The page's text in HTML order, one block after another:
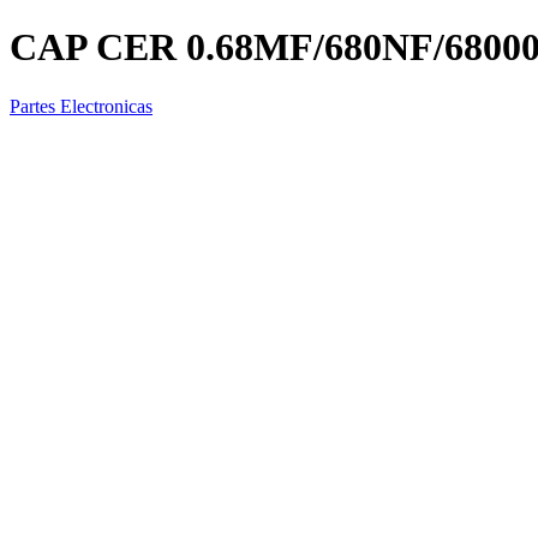
CAP CER 0.68MF/680NF/
Partes Electronicas